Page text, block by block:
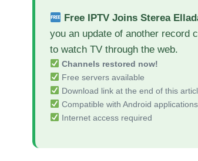
Free IPTV Joins Sterea
you an update of another record
to watch TV through the web.
Channels restored now!
Free servers available
Download link at the end of this
Compatible with Android applications
Internet access required